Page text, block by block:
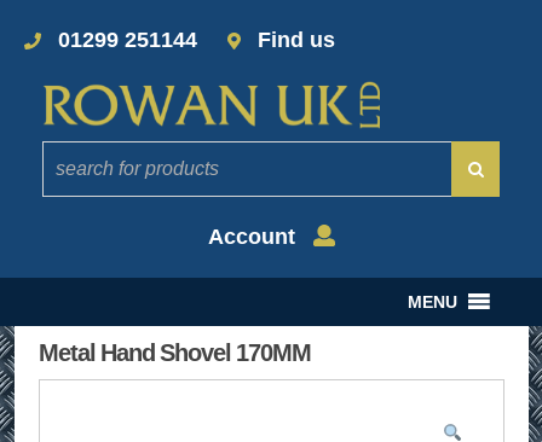
01299 251144 Find us
Account
MENU
Metal Hand Shovel 170MM